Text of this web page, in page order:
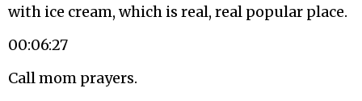
with ice cream, which is real, real popular place.
00:06:27
Call mom prayers.